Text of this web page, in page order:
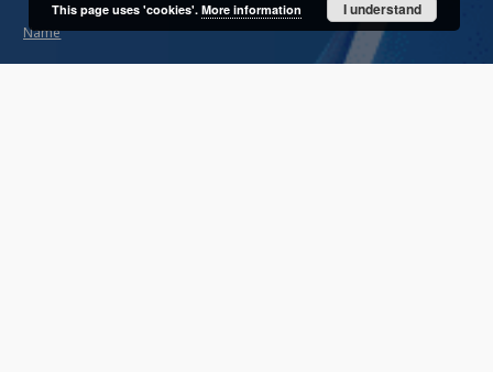
Name
This page uses 'cookies'. More information I understand